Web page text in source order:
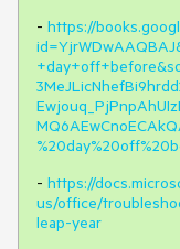
- https://
- https://
us/office/
leap-year